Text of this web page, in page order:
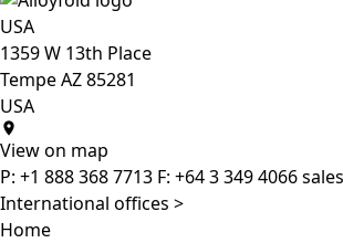
USA
1359 W 13th Place
Tempe AZ 85281
USA
View on map
P: +1 888 368 7713 F: +64 3 349 4066
International offices >
Home